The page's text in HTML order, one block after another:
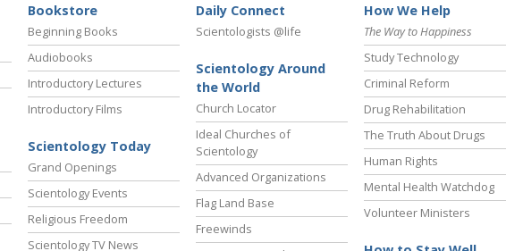
Bookstore
Beginning Books
Audiobooks
Introductory Lectures
Introductory Films
Scientology Today
Grand Openings
Scientology Events
Religious Freedom
Scientology TV News
Daily Connect
Scientologists @life
Scientology Around
the World
Church Locator
Ideal Churches of
Scientology
Advanced Organizations
Flag Land Base
Freewinds
How We Help
The Way to Happiness
Study Technology
Criminal Reform
Drug Rehabilitation
The Truth About Drugs
Human Rights
Mental Health Watchdog
Volunteer Ministers